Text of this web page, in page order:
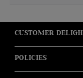
CUSTOMER
POLICIES